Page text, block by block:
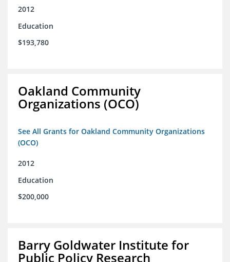
2012
Education
$193,780
Oakland Community
Organizations (OCO)
See All Grants for Oakland Community Organizations
(OCO)
2012
Education
$200,000
Barry Goldwater Institute for
Public Policy Research